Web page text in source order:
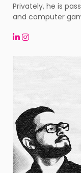
Privately, he is
and computer